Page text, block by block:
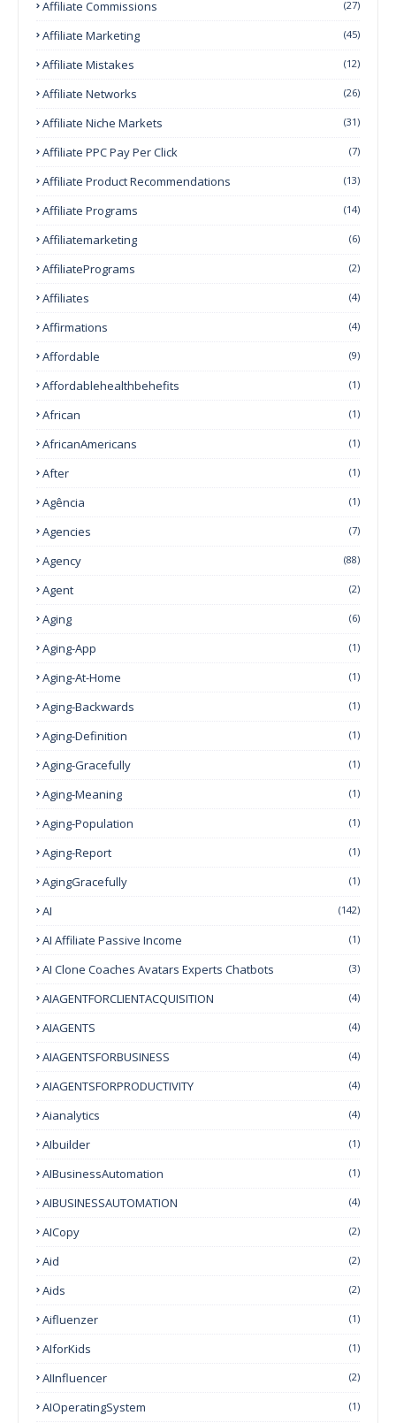
Affiliate Commissions (27)
Affiliate Marketing (45)
Affiliate Mistakes (12)
Affiliate Networks (26)
Affiliate Niche Markets (31)
Affiliate PPC Pay Per Click (7)
Affiliate Product Recommendations (13)
Affiliate Programs (14)
Affiliatemarketing (6)
AffiliatePrograms (2)
Affiliates (4)
Affirmations (4)
Affordable (9)
Affordablehealthbehefits (1)
African (1)
AfricanAmericans (1)
After (1)
Agência (1)
Agencies (7)
Agency (88)
Agent (2)
Aging (6)
Aging-App (1)
Aging-At-Home (1)
Aging-Backwards (1)
Aging-Definition (1)
Aging-Gracefully (1)
Aging-Meaning (1)
Aging-Population (1)
Aging-Report (1)
AgingGracefully (1)
AI (142)
AI Affiliate Passive Income (1)
AI Clone Coaches Avatars Experts Chatbots (3)
AIAGENTFORCLIENTACQUISITION (4)
AIAGENTS (4)
AIAGENTSFORBUSINESS (4)
AIAGENTSFORPRODUCTIVITY (4)
Aianalytics (4)
AIbuilder (1)
AIBusinessAutomation (1)
AIBUSINESSAUTOMATION (4)
AICopy (2)
Aid (2)
Aids (2)
Aifluenzer (1)
AIforKids (1)
AIInfluencer (2)
AIOperatingSystem (1)